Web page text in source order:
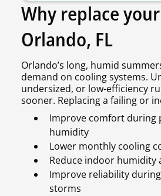
Why replace
Orlando, FL
Orlando’s long, humid
demand on cooling systems.
undersized, or low-efficiency
sooner. Replacing a failing or
Improve comfort during
humidity
Lower monthly cooling
Reduce indoor humidity
Improve reliability
storms